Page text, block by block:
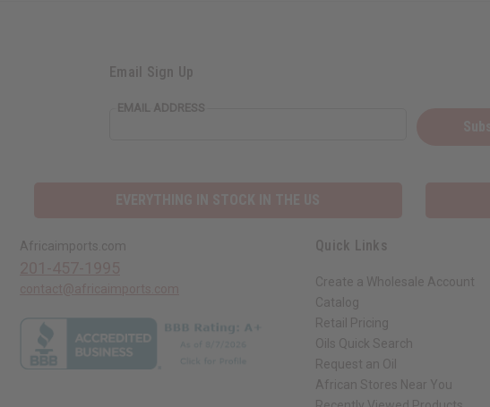
Email Sign Up
EMAIL ADDRESS
Africaimports.com Quick Links
Create a Wholesale Account
Catalog
Retail Pricing
Oils Quick Search
Request an Oil
African Stores Near You